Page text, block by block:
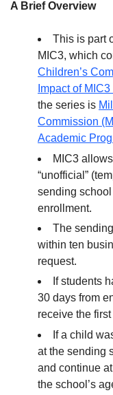
A Brief Overview
This is part
MIC3, which
Children’s
Impact of
the series is
Commission
Academic
MIC3
“unofficial”
sending
enrollment.
The
within ten
request.
If students
30 days from
receive the
If a child
at the sending
and continue
the school’s